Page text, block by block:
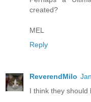
created?
MEL
Reply
ReverendMilo
I think they should